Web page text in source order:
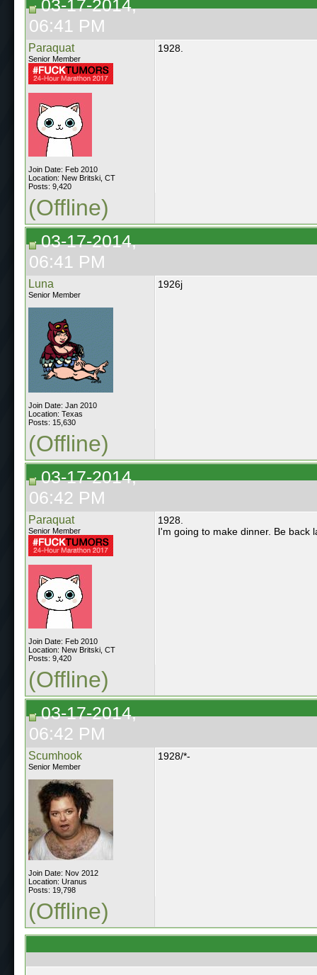
03-17-2014,
06:41 PM
Paraquat
Senior Member
Join Date: Feb 2010
Location: New Britski, CT
Posts: 9,420
1928.
(Offline)
03-17-2014,
06:41 PM
Luna
Senior Member
Join Date: Jan 2010
Location: Texas
Posts: 15,630
1926j
(Offline)
03-17-2014,
06:42 PM
Paraquat
Senior Member
Join Date: Feb 2010
Location: New Britski, CT
Posts: 9,420
1928.
I'm going to make dinner. Be back
(Offline)
03-17-2014,
06:42 PM
Scumhook
Senior Member
Join Date: Nov 2012
Location: Uranus
Posts: 19,798
1928/*-
(Offline)